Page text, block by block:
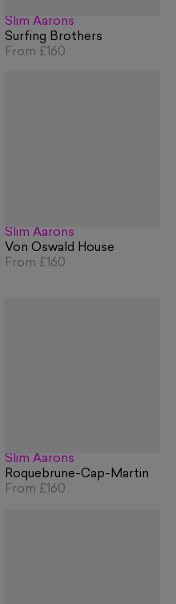
Slim Aarons
Surfing Brothers
From £160
Slim Aarons
Von Oswald House
From £160
Slim Aarons
Roquebrune-Cap-Martin
From £160